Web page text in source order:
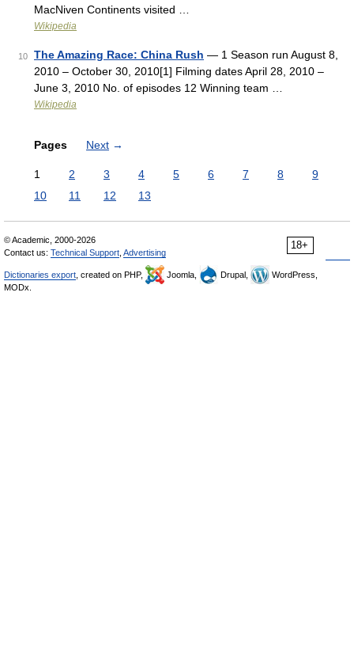
MacNiven Continents visited …
Wikipedia
10 The Amazing Race: China Rush — 1 Season run August 8,
2010 – October 30, 2010[1] Filming dates April 28, 2010 –
June 3, 2010 No. of episodes 12 Winning team …
Wikipedia
Pages Next →
1 2 3 4 5 6 7 8
9
10
11 12 13
18+
© Academic, 2000-2026
Contact us: Technical Support Advertising
Dictionaries export , created on PHP, Joomla, Drupal,
WordPress,
MODx.